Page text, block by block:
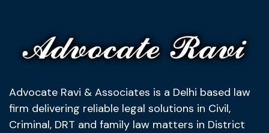
Advocate Ravi & Associates is a Delhi based law
firm delivering reliable legal solutions in Civil,
Criminal, DRT and family law matters in District